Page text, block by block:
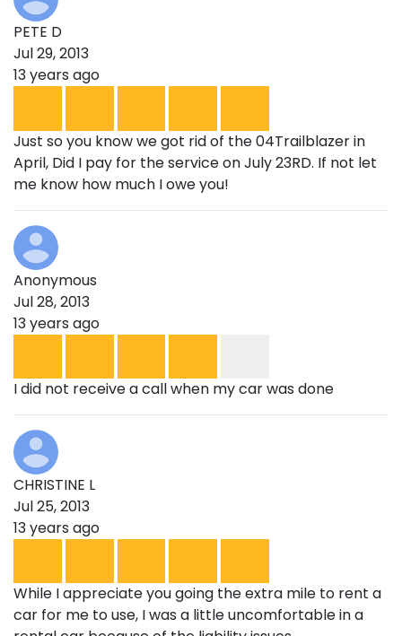
PETE D
Jul 29, 2013
13 years ago
Just so you know we got rid of the 04Trailblazer in
April, Did I pay for the service on July 23RD. If not let
me know how much I owe you!
Anonymous
Jul 28, 2013
13 years ago
I did not receive a call when my car was done
CHRISTINE L
Jul 25, 2013
13 years ago
While I appreciate you going the extra mile to rent a
car for me to use, I was a little uncomfortable in a